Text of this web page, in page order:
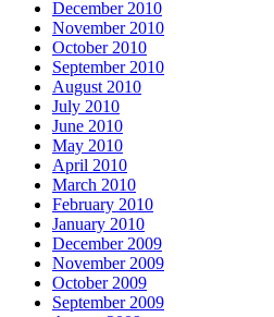
December 2010
November 2010
October 2010
September 2010
August 2010
July 2010
June 2010
May 2010
April 2010
March 2010
February 2010
January 2010
December 2009
November 2009
October 2009
September 2009